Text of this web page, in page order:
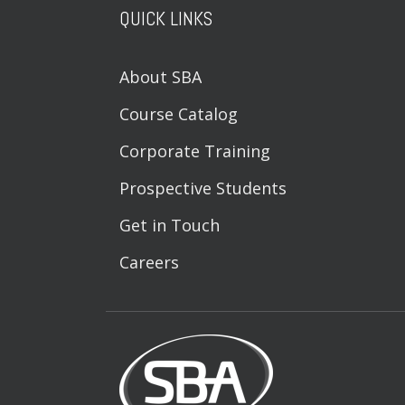
QUICK LINKS
About SBA
Course Catalog
Corporate Training
Prospective Students
Get in Touch
Careers